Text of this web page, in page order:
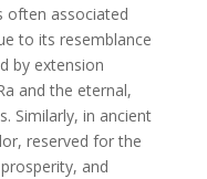
often associated
to its resemblance
by extension
and the eternal,
Similarly, in ancient
reserved for the
and